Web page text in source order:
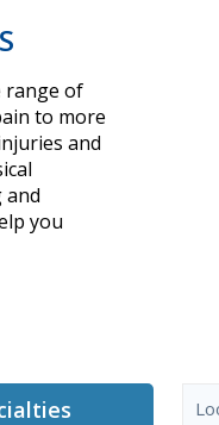
range of
to more
and
and
you